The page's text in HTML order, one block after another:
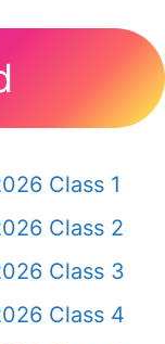
Class 1
Class 2
Class 3
Class 4